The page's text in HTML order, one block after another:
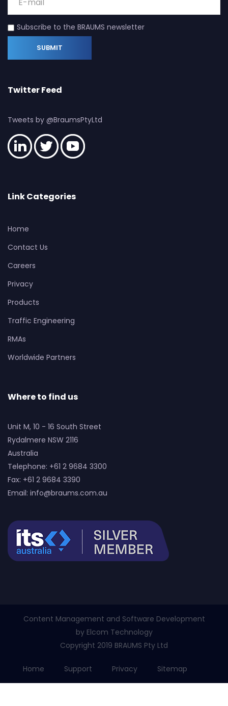
Subscribe to the BRAUMS newsletter
Twitter Feed
Tweets by @BraumsPtyLtd
Link Categories
Home
Contact Us
Careers
Privacy
Products
Traffic Engineering
RMAs
Worldwide Partners
Where to find us
Unit M, 10 - 16 South Street
Rydalmere NSW 2116
Australia
Telephone: +61 2 9684 3300
Fax: +61 2 9684 3390
Email: info@braums.com.au
Content Management and Software Development
by Elcom Technology
Copyright 2019 BRAUMS Pty Ltd
Home Support Privacy Sitemap